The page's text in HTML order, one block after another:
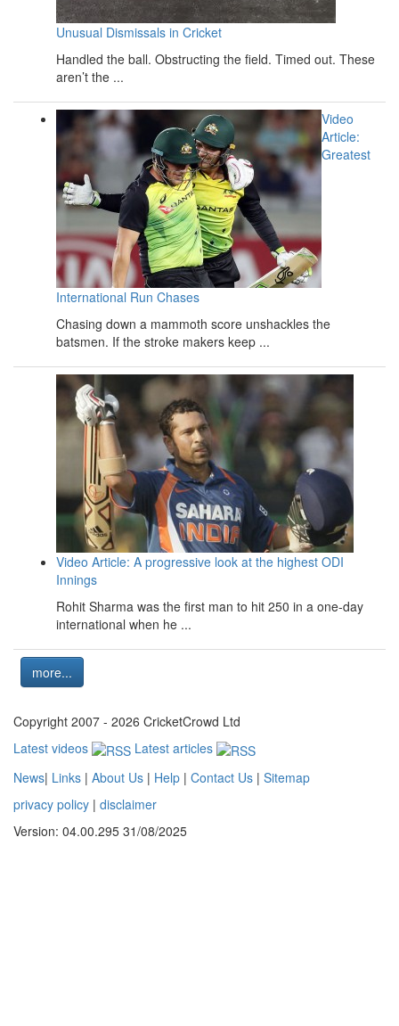
Unusual Dismissals in Cricket
Handled the ball. Obstructing the field. Timed out. These
aren’t the ...
Video
Article:
Greatest
International Run Chases
Chasing down a mammoth score unshackles the
batsmen. If the stroke makers keep ...
Video Article: A progressive look at the highest ODI
Innings
Rohit Sharma was the first man to hit 250 in a one-day
international when he ...
more...
Copyright 2007 - 2026 CricketCrowd Ltd
Latest videos
Latest articles
News| Links | About Us | Help | Contact Us | Sitemap
privacy policy | disclaimer
Version: 04.00.295 31/08/2025